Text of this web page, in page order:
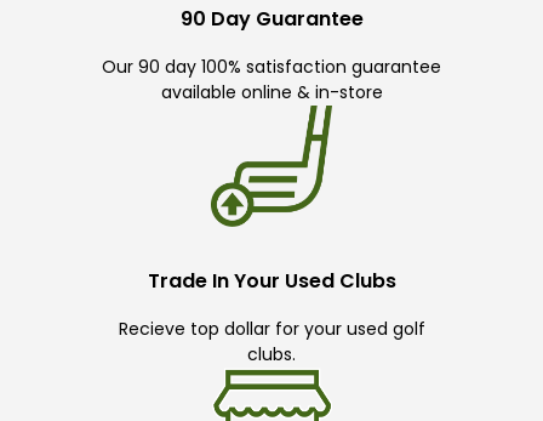
90 Day Guarantee
Our 90 day 100% satisfaction guarantee
available online & in-store
Trade In Your Used Clubs
Recieve top dollar for your used golf
clubs.